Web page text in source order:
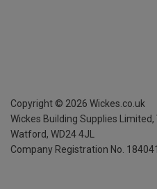
Copyright © 2026 Wickes.co.uk
Wickes Building Supplies Limited,
Watford, WD24 4JL
Company Registration No.